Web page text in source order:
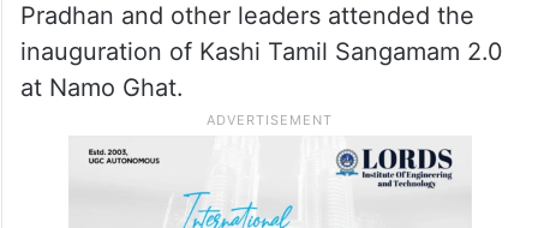
Pradhan and other leaders attended the
inauguration of Kashi Tamil Sangamam 2.0
at Namo Ghat.